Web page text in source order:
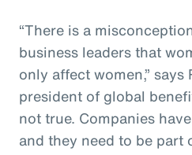
“There is a
business leaders that
only affect women,” says
president of global
not true. Companies
and they need to be part